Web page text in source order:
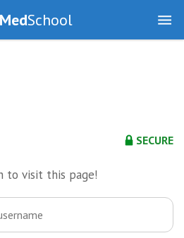
MedSchool
SECURE
to visit this page!